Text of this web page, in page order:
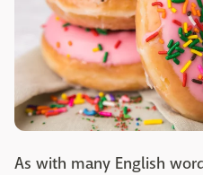
As with many English